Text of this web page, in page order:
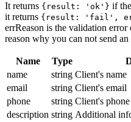
It returns {result: 'ok'} if
it returns {result: 'fail',
errReason is the validation error
reason why you can not send
Name Type
name
string Client's name
email
string Client's email
phone
string Client's
description string Additional